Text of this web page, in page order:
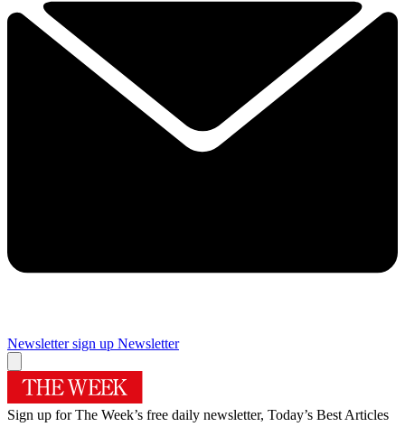
Newsletter sign up Newsletter
Sign up for The Week’s free daily newsletter, Today’s Best Articles